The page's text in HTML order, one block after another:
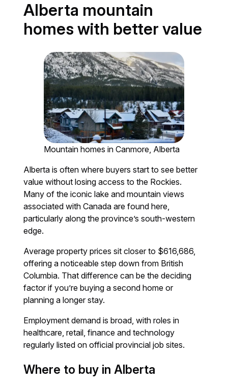
Alberta mountain
homes with better value
Mountain homes in Canmore, Alberta
Alberta is often where buyers start to see better
value without losing access to the Rockies.
Many of the iconic lake and mountain views
associated with Canada are found here,
particularly along the province’s south-western
edge.
Average property prices sit closer to $616,686,
offering a noticeable step down from British
Columbia. That difference can be the deciding
factor if you’re buying a second home or
planning a longer stay.
Employment demand is broad, with roles in
healthcare, retail, finance and technology
regularly listed on official provincial job sites.
Where to buy in Alberta